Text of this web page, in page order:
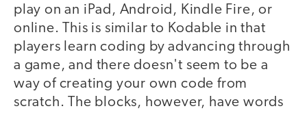
play on an iPad, Android, Kindle Fire, or
online. This is similar to Kodable in that
players learn coding by advancing through
a game, and there doesn't seem to be a
way of creating your own code from
scratch. The blocks, however, have words